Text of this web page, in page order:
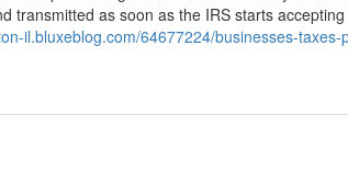
transmitted as soon as the IRS starts
il.bluxeblog.com/64677224/businesses-taxes-